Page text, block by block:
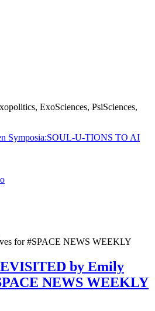
ExoSciences, PsiSciences,
Symposia:SOUL-U-TIONS TO AI
for #SPACE NEWS WEEKLY
by Emily
NEWS WEEKLY